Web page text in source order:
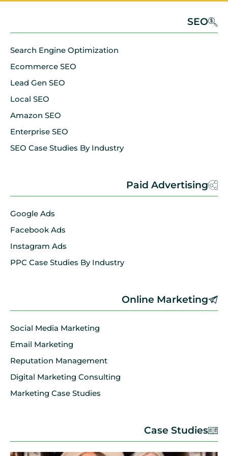
SEO
Search Engine Optimization
Ecommerce SEO
Lead Gen SEO
Local SEO
Amazon SEO
Enterprise SEO
SEO Case Studies By Industry
Paid Advertising
Google Ads
Facebook Ads
Instagram Ads
PPC Case Studies By Industry
Online Marketing
Social Media Marketing
Email Marketing
Reputation Management
Digital Marketing Consulting
Marketing Case Studies
Case Studies